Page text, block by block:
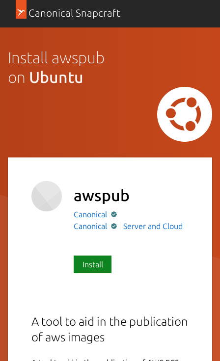
Canonical Snapcraft
Install awspub
on Ubuntu
awspub
Canonical
Canonical
Server and Cloud
Install
A tool to aid in the publication
of aws images